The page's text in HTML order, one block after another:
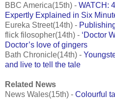
BBC America(15th) - WATCH:
Expertly Explained in Six
Eureka Street(14th) -
flick filosopher(14th) - ‘Doctor
Doctor’s love of gingers
Bath Chronicle(14th) -
and live to tell the tale
Related News
News Wales(15th) - Colourful